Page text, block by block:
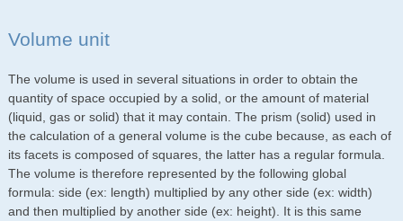
Volume unit
The volume is used in several situations in order to obtain the
quantity of space occupied by a solid, or the amount of material
(liquid, gas or solid) that it may contain. The prism (solid) used in
the calculation of a general volume is the cube because, as each of
its facets is composed of squares, the latter has a regular formula.
The volume is therefore represented by the following global
formula: side (ex: length) multiplied by any other side (ex: width)
and then multiplied by another side (ex: height). It is this same